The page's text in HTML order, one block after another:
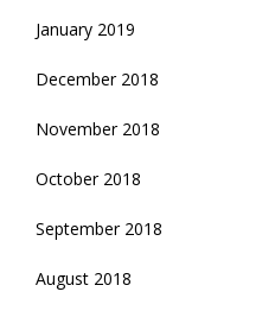
January 2019
December 2018
November 2018
October 2018
September 2018
August 2018